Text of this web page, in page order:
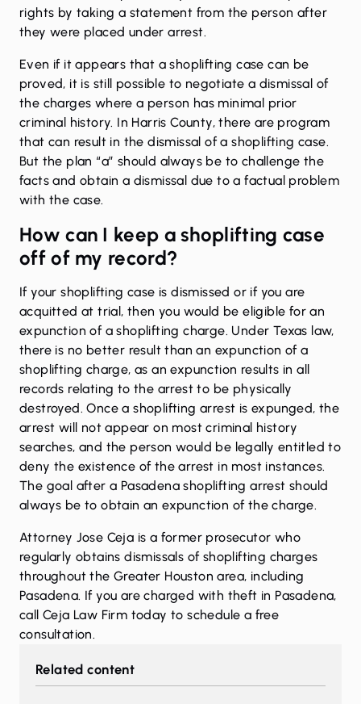
rights by taking a statement from the person after
they were placed under arrest.
Even if it appears that a shoplifting case can be
proved, it is still possible to negotiate a dismissal of
the charges where a person has minimal prior
criminal history. In Harris County, there are program
that can result in the dismissal of a shoplifting case.
But the plan “a” should always be to challenge the
facts and obtain a dismissal due to a factual problem
with the case.
How can I keep a shoplifting case
off of my record?
If your shoplifting case is dismissed or if you are
acquitted at trial, then you would be eligible for an
expunction of a shoplifting charge. Under Texas law,
there is no better result than an expunction of a
shoplifting charge, as an expunction results in all
records relating to the arrest to be physically
destroyed. Once a shoplifting arrest is expunged, the
arrest will not appear on most criminal history
searches, and the person would be legally entitled to
deny the existence of the arrest in most instances.
The goal after a Pasadena shoplifting arrest should
always be to obtain an expunction of the charge.
Attorney Jose Ceja is a former prosecutor who
regularly obtains dismissals of shoplifting charges
throughout the Greater Houston area, including
Pasadena. If you are charged with theft in Pasadena,
call Ceja Law Firm today to schedule a free
consultation.
Related content